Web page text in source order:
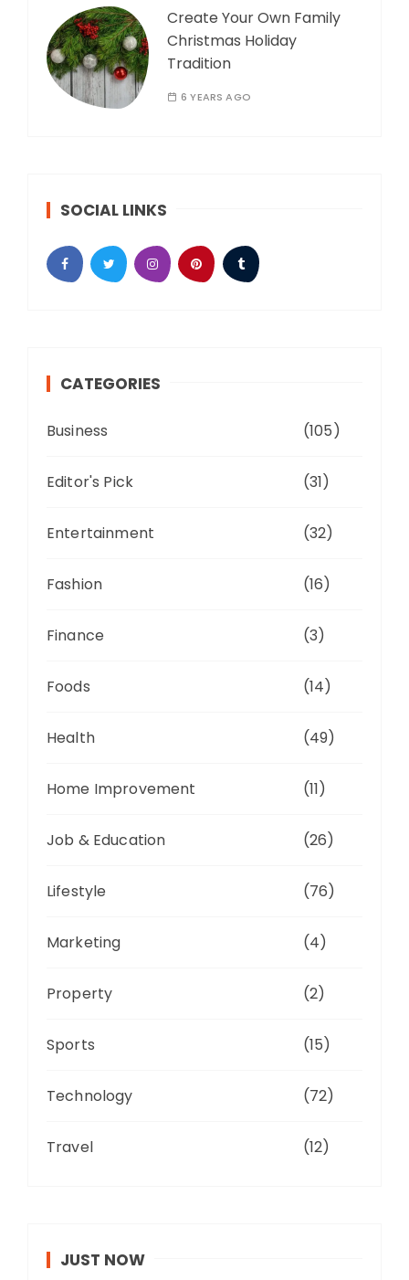
Create Your Own Family
Christmas Holiday
Tradition
6 YEARS AGO
SOCIAL LINKS
CATEGORIES
Business (105)
Editor's Pick (31)
Entertainment (32)
Fashion (16)
Finance (3)
Foods (14)
Health (49)
Home Improvement (11)
Job & Education (26)
Lifestyle (76)
Marketing (4)
Property (2)
Sports (15)
Technology (72)
Travel (12)
JUST NOW